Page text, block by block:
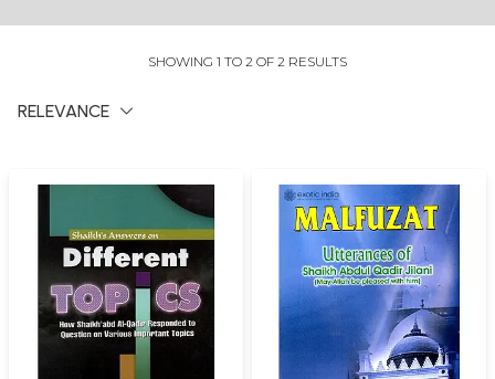
SHOWING 1 TO 2 OF 2 RESULTS
RELEVANCE